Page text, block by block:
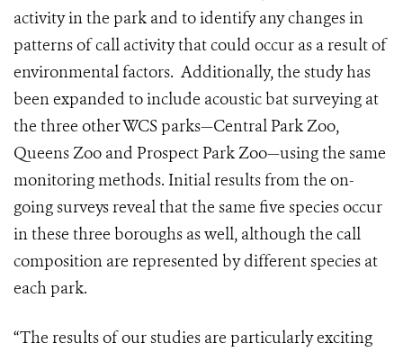
activity in the park and to identify any changes in
patterns of call activity that could occur as a result of
environmental factors. Additionally, the study has
been expanded to include acoustic bat surveying at
the three other WCS parks—Central Park Zoo,
Queens Zoo and Prospect Park Zoo—using the same
monitoring methods. Initial results from the on-
going surveys reveal that the same five species occur
in these three boroughs as well, although the call
composition are represented by different species at
each park.
“The results of our studies are particularly exciting